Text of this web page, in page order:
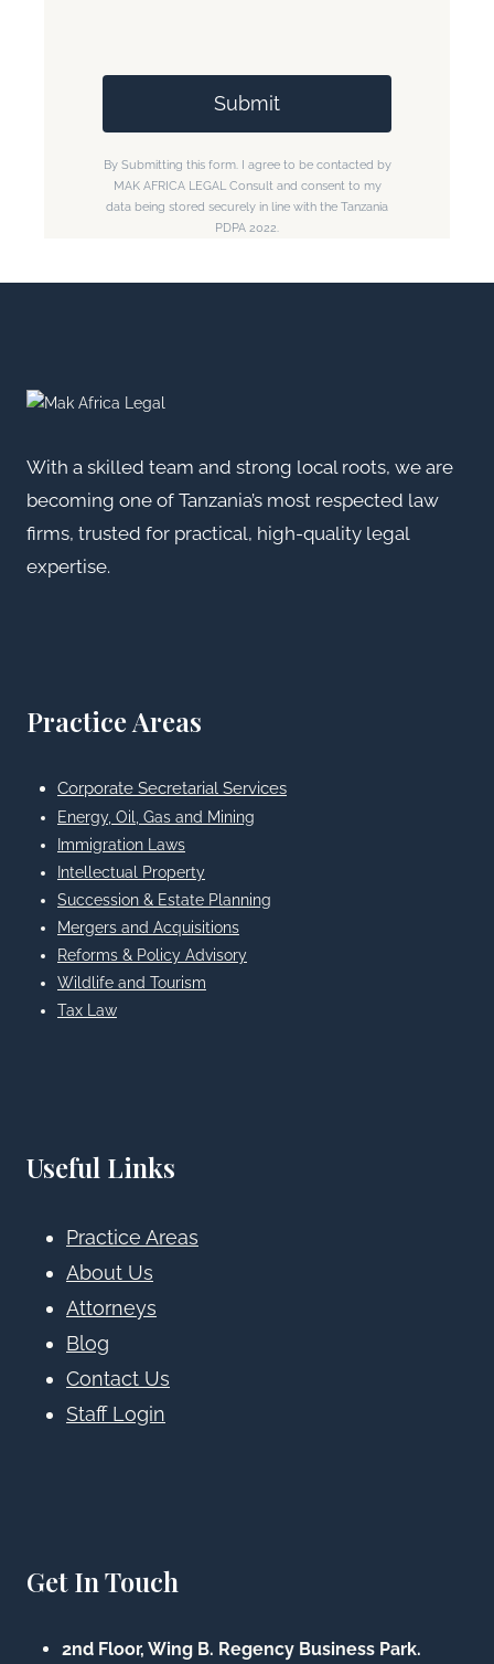
By Submitting this form. I agree to be contacted by
MAK AFRICA LEGAL Consult and consent to my
data being stored securely in line with the Tanzania
PDPA 2022.
With a skilled team and strong local roots, we are
becoming one of Tanzania’s most respected law
firms, trusted for practical, high-quality legal
expertise.
Practice Areas
Corporate Secretarial Services
Energy, Oil, Gas and Mining
Immigration Laws
Intellectual Property
Succession & Estate Planning
Mergers and Acquisitions
Reforms & Policy Advisory
Wildlife and Tourism
Tax Law
Useful Links
Practice Areas
About Us
Attorneys
Blog
Contact Us
Staff Login
Get In Touch
2nd Floor, Wing B. Regency Business Park.